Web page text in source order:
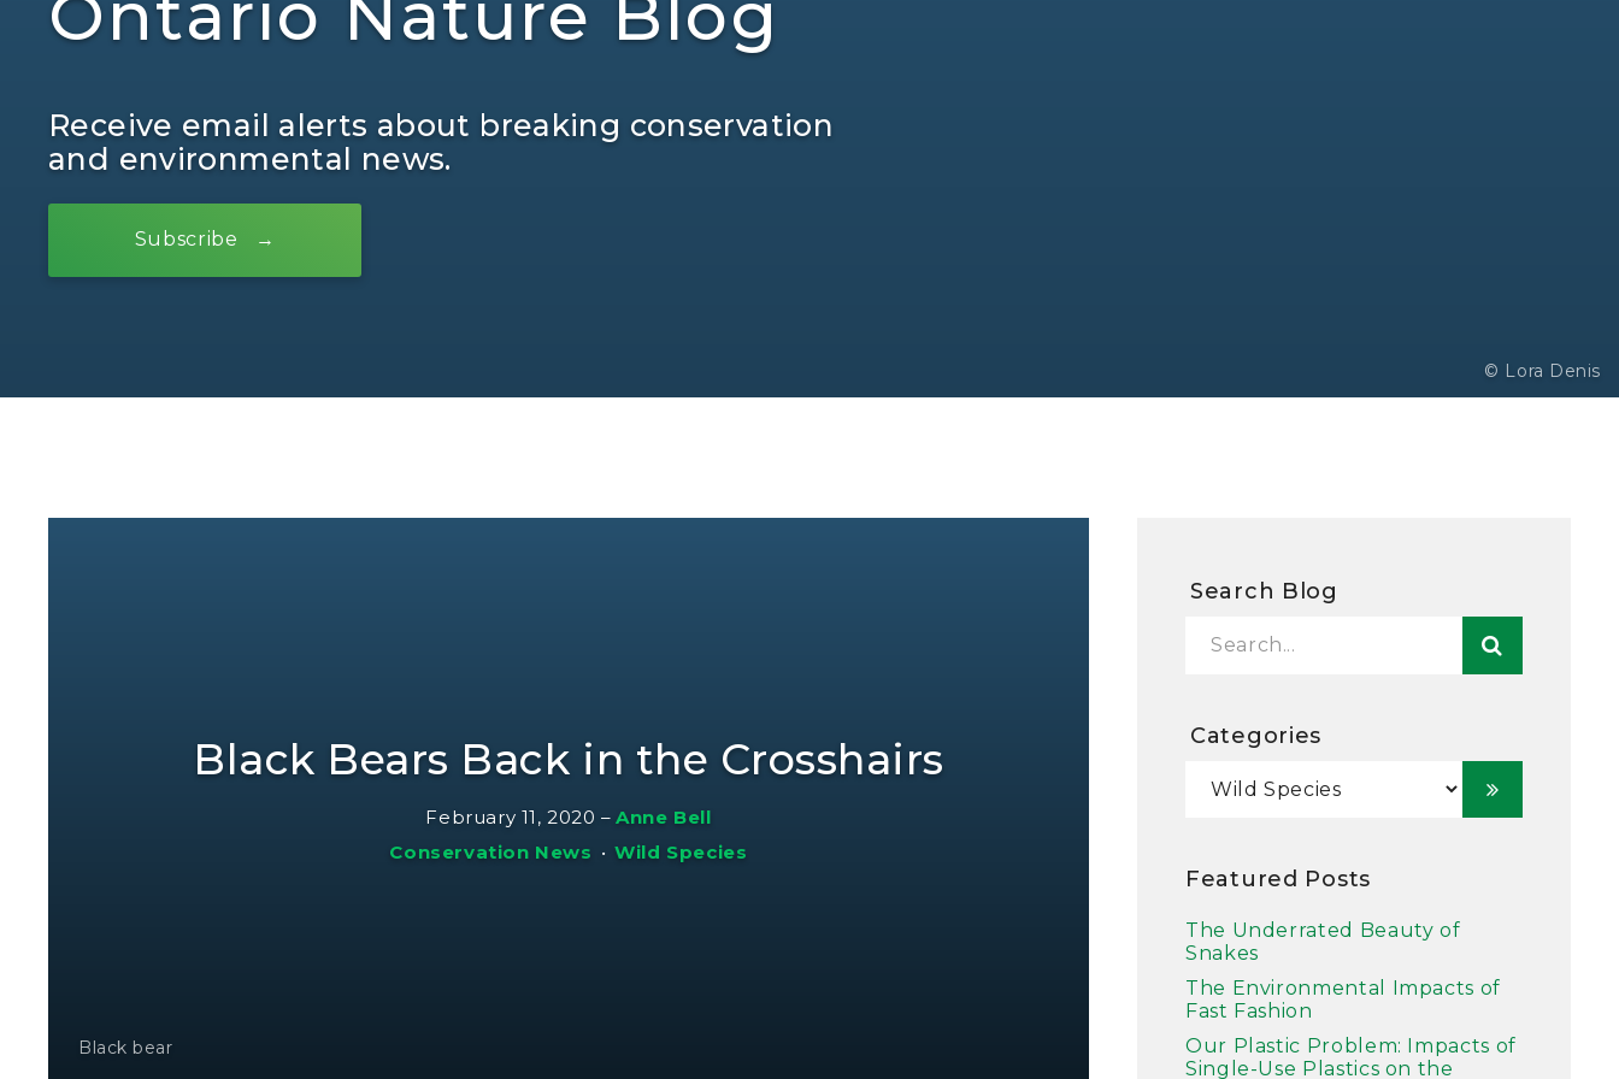
Ontario Nature Blog
Receive email alerts about breaking conservation
and environmental news.
Subscribe
© Lora Denis
Search Blog
Categories
Featured Posts
The Underrated Beauty of
Snakes
The Environmental Impacts of
Fast Fashion
Our Plastic Problem: Impacts of
Single-Use Plastics on the
Black Bears Back in the Crosshairs
February 11, 2020 – Anne Bell
Conservation News • Wild Species
Black bear